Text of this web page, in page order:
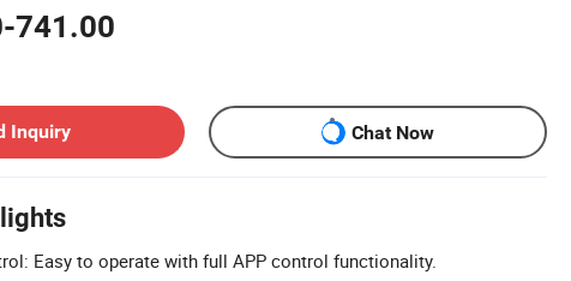
741.00
Inquiry
Chat Now
Easy to operate with full APP control functionality.